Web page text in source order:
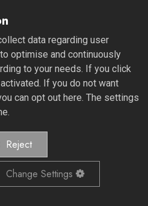
Manufacturer, we specialize
T-Bolt Hose Clamps,
for versatility and reliability.
Hose Clamps are
range of sealing
clamps provide a secure and
them the preferred choice
sealing needs.
data regarding user
optimise and continuously
to your needs. If you click
If you do not want
can opt out here. The settings
Reject
Change Settings